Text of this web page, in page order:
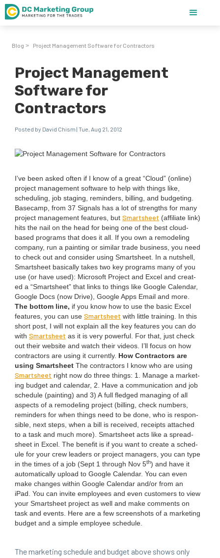
Blog > Project Management Software for Contractors
Project Management
Software for
Contractors
Posted by David Chism | Tue, Aug 21, 2012
I’ve been asked often if I know of a great “Cloud” (online)
project man­age­ment soft­ware to help with things like,
sched­ul­ing, job stag­ing, reminders, billing, and bud­get­ing.
Base­camp, from 37 Sig­nals has a lot of strengths for many
project man­age­ment fea­tures, but Smartsheet (affil­i­ate link)
hits the nail on the head for being one of the best cloud-
based pro­grams that does it all. If you own a remod­el­ing
com­pa­ny, run a paint­ing or sim­i­lar trade busi­ness, you need
to check out and con­sid­er using Smartsheet. In a nut­shell,
Smartsheet basi­cal­ly takes two key pro­grams many of you
use (or have used): Microsoft Project and Excel and cre­at­
ed a “Smartsheet” that links to things like Google Cal­en­dar,
Google Docs (now Dri­ve), Google Apps Email and more.
The bot­tom line, if you know how to use the basic Excel
fea­tures, you can use Smartsheet with lit­tle train­ing. In this
short post, I will not explain all the key fea­tures you can do
with Smartsheet as it is very pow­er­ful. For that, just check
out their web­site and watch their videos. I’ll focus on how
con­trac­tors are using it cur­rent­ly. How Con­trac­tors are
using Smartsheet The con­trac­tors I know who are using
Smartsheet right now do three things: 1
. Man­age a mar­ket­
ing bud­get and cal­en­dar, 2 . Have a com­mu­ni­ca­tion and job
sched­ule (paint­ing) and 3) A full fledged man­ag­ing of all
aspects of a remod­el­ing project (billing, check num­bers,
reminders for when things need to be done, who is respon­
si­ble, next steps, when a bill is received, receipts attached
to a task and much more). Smartsheet acts like a spread­
sheet in Excel. The ben­e­fit is if you want to cre­ate a sched­
ule for your crew lead­ers or project man­agers, you can type
in the times of a job (Sept 1 through Nov 5th) and have it
auto­mat­i­cal­ly upload to Google Cal­en­dar. You can even
make changes with­in Google Cal­en­dar and/​or from an
iPad. You can invite employ­ees and even cus­tomers to view
your Smartsheet project as well and make com­ments on
task and events. Here are a few screen­shots of a mar­ket­ing
bud­get and a sim­ple employ­ee schedule.
The mar­ket­ing sched­ule and bud­get above shows only